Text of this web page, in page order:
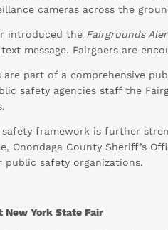
cameras across the
introduced the Fairgrounds
message. Fairgoers are
are part of a comprehensive
safety agencies staff the
safety framework is further
Onondaga County Sheriff’s
public safety organizations.
New York State Fair